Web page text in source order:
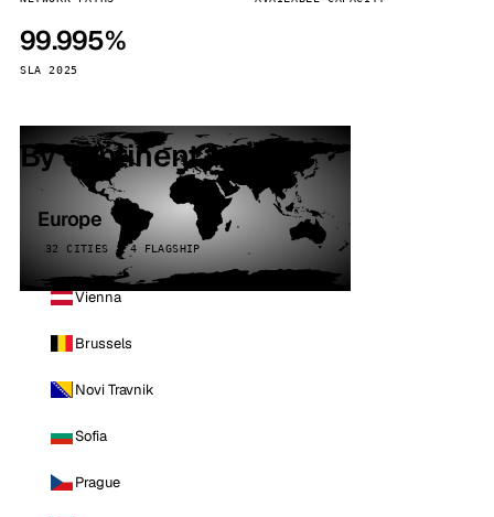
99.995%
SLA 2025
By continent
Europe
32 CITIES · 4 FLAGSHIP
Vienna
Brussels
Novi Travnik
Sofia
Prague